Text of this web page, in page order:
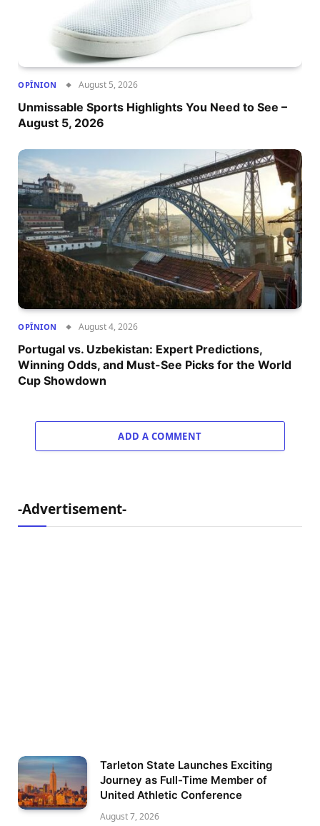
OPÎNION August 5, 2026
Unmissable Sports Highlights You Need to See –
August 5, 2026
OPÎNION August 4, 2026
Portugal vs. Uzbekistan: Expert Predictions,
Winning Odds, and Must-See Picks for the World
Cup Showdown
ADD A COMMENT
-Advertisement-
Tarleton State Launches Exciting
Journey as Full-Time Member of
United Athletic Conference
August 7, 2026